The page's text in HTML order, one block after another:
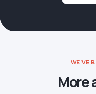
WE'VE
More